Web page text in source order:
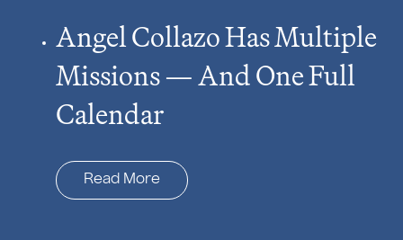
Angel Collazo Has Multiple
Missions — And One Full
Calendar
Read More